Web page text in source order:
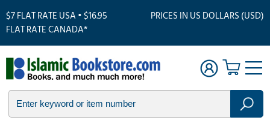
$7 FLAT RATE USA • $16.95
FLAT RATE CANADA*
PRICES IN US DOLLARS (USD)